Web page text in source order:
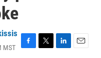
MST
F
T
L
E